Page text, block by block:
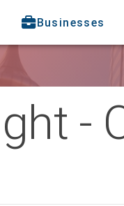
Businesses
-